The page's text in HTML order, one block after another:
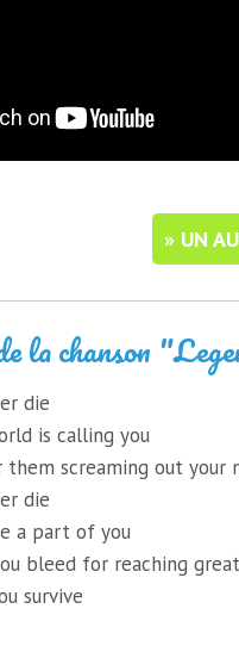
» UN
la chanson
die
is calling you
them screaming out your
die
a part of you
bleed for reaching
survive